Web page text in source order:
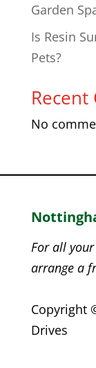
Garden
Is Resin
Pets?
No
For all
arrange a
Copyright
Drives